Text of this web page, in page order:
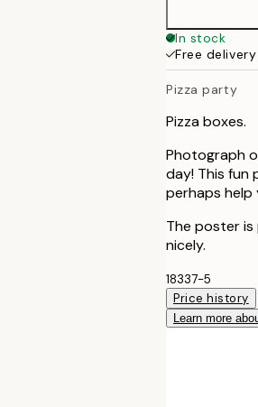
In stock
Free
Pizza party
Pizza boxes.
Photograph
day! This fun
perhaps help
The poster
nicely.
18337-5
Price history
Learn more